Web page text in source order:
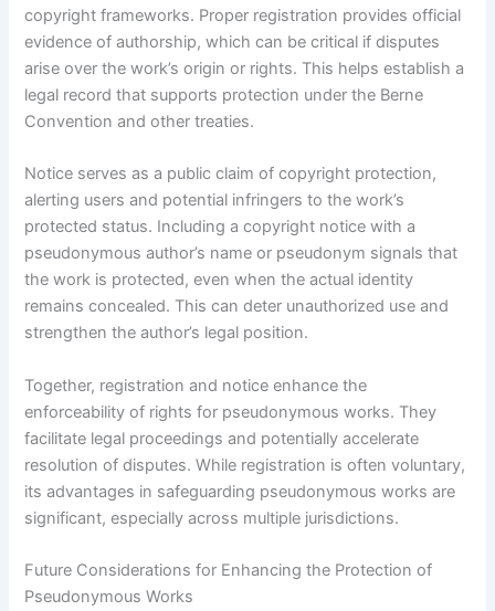
copyright frameworks. Proper registration provides official
evidence of authorship, which can be critical if disputes
arise over the work’s origin or rights. This helps establish a
legal record that supports protection under the Berne
Convention and other treaties.
Notice serves as a public claim of copyright protection,
alerting users and potential infringers to the work’s
protected status. Including a copyright notice with a
pseudonymous author’s name or pseudonym signals that
the work is protected, even when the actual identity
remains concealed. This can deter unauthorized use and
strengthen the author’s legal position.
Together, registration and notice enhance the
enforceability of rights for pseudonymous works. They
facilitate legal proceedings and potentially accelerate
resolution of disputes. While registration is often voluntary,
its advantages in safeguarding pseudonymous works are
significant, especially across multiple jurisdictions.
Future Considerations for Enhancing the Protection of
Pseudonymous Works